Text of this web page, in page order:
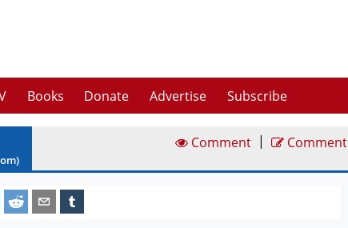
Books Donate Advertise Subscribe
Comment | Comment